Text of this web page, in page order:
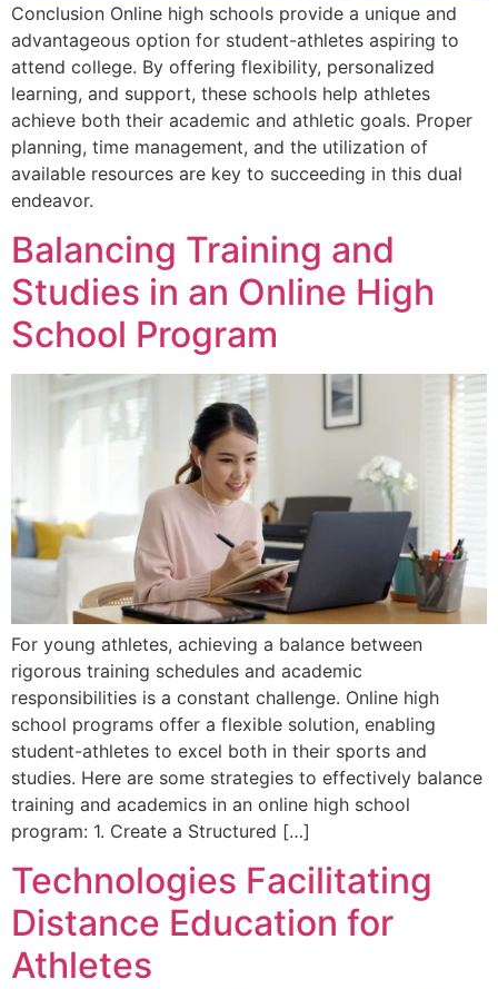
Conclusion Online high schools provide a unique and
advantageous option for student-athletes aspiring to
attend college. By offering flexibility, personalized
learning, and support, these schools help athletes
achieve both their academic and athletic goals. Proper
planning, time management, and the utilization of
available resources are key to succeeding in this dual
endeavor.
Balancing Training and
Studies in an Online High
School Program
For young athletes, achieving a balance between
rigorous training schedules and academic
responsibilities is a constant challenge. Online high
school programs offer a flexible solution, enabling
student-athletes to excel both in their sports and
studies. Here are some strategies to effectively balance
training and academics in an online high school
program: 1. Create a Structured […]
Technologies Facilitating
Distance Education for
Athletes